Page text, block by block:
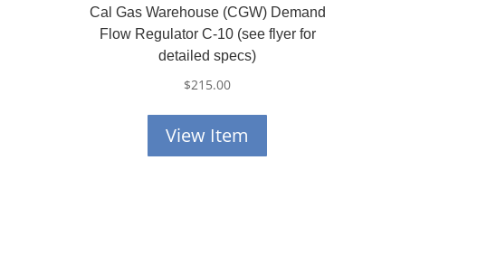
Cal Gas Warehouse (CGW) Demand
Flow Regulator C-10 (see flyer for
detailed specs)
$215.00
View Item